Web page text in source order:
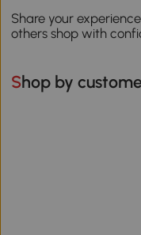
Share your
others shop with
Shop by